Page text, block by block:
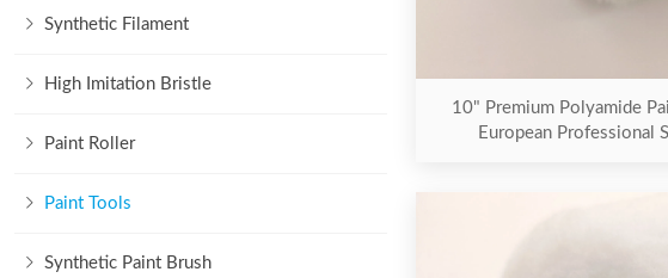
10" Premium Polyamide
European Professional
Synthetic Filament
High Imitation Bristle
Paint Roller
Paint Tools
Synthetic Paint Brush